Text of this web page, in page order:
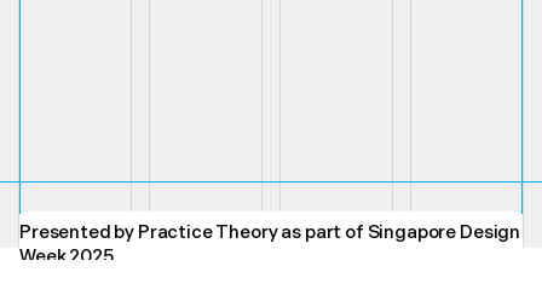
Presented by Practice Theory as part of Singapore Design
Week 2025